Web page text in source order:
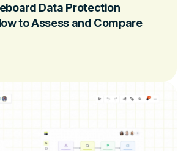
Data Protection
to Assess and Compare